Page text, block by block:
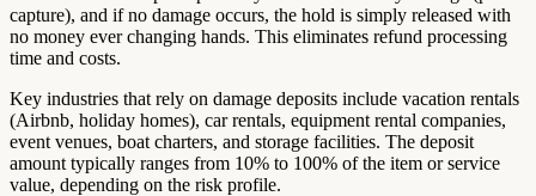
capture), and if no damage occurs, the hold is simply released with
no money ever changing hands. This eliminates refund processing
time and costs.
Key industries that rely on damage deposits include vacation rentals
(Airbnb, holiday homes), car rentals, equipment rental companies,
event venues, boat charters, and storage facilities. The deposit
amount typically ranges from 10% to 100% of the item or service
value, depending on the risk profile.